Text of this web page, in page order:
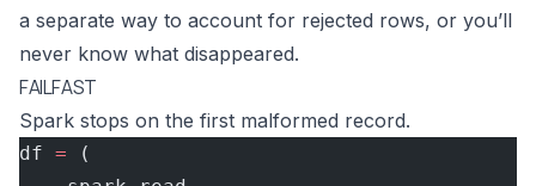
a separate way to account for rejected rows, or you’ll
never know what disappeared.
FAILFAST
Spark stops on the first malformed record.
df = (